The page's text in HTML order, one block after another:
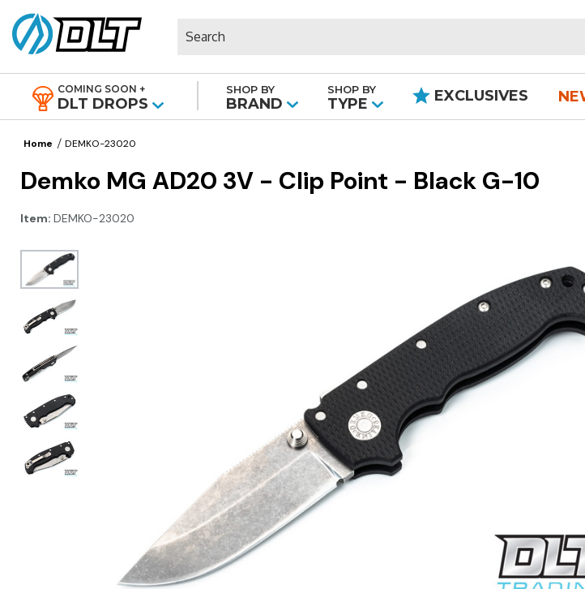
COMING SOON +
DLT DROPS
SHOP BY
BRAND
SHOP BY
TYPE EXCLUSIVES
Home DEMKO-23020
Demko MG AD20 3V - Clip Point - Black G-10
Item: DEMKO-23020